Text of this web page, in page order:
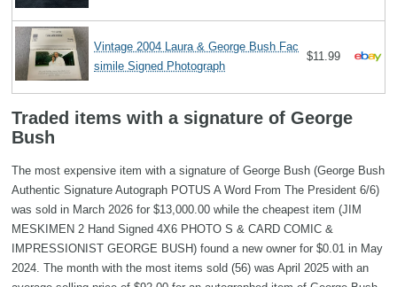
Vintage 2004 Laura & George Bush Fac
simile Signed Photograph
$11.99
Traded items with a signature of George
Bush
The most expensive item with a signature of George Bush (George Bush
Authentic Signature Autograph POTUS A Word From The President 6/6)
was sold in March 2026 for $13,000.00 while the cheapest item (JIM
MESKIMEN 2 Hand Signed 4X6 PHOTO S & CARD COMIC &
IMPRESSIONIST GEORGE BUSH) found a new owner for $0.01 in May
2024. The month with the most items sold (56) was April 2025 with an